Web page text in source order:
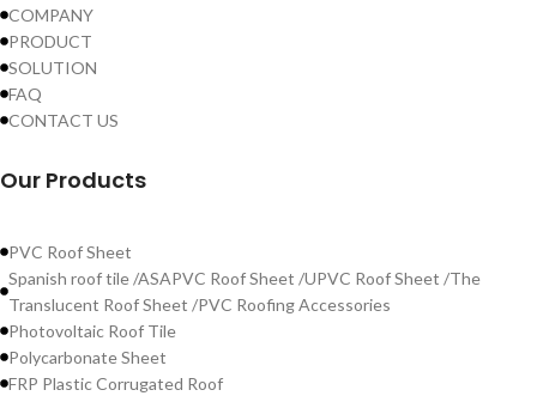
COMPANY
PRODUCT
SOLUTION
FAQ
CONTACT US
Our Products
PVC Roof Sheet
Spanish roof tile /ASAPVC Roof Sheet /UPVC Roof Sheet /The
Translucent Roof Sheet /PVC Roofing Accessories
Photovoltaic Roof Tile
Polycarbonate Sheet
FRP Plastic Corrugated Roof